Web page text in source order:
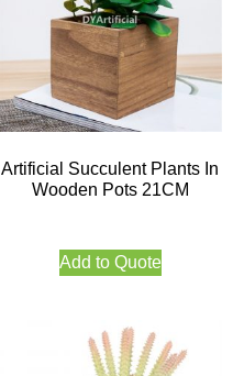
Artificial Succulent Plants In
Wooden Pots 21CM
Add to Quote